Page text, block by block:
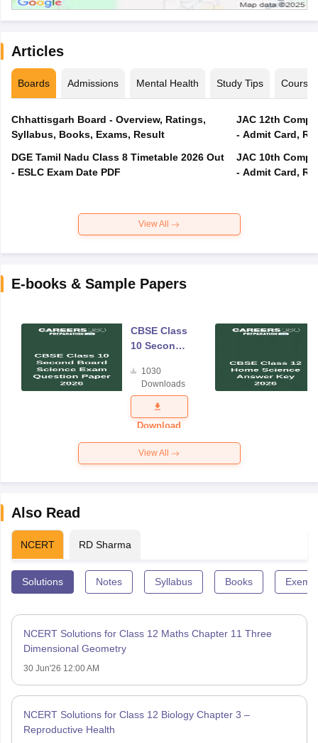
Articles
Boards Admissions Mental Health Study Tips Courses
Chhattisgarh Board - Overview, Ratings,
Syllabus, Books, Exams, Result
DGE Tamil Nadu Class 8 Timetable 2026 Out
- ESLC Exam Date PDF
JAC 12th
- Admit Card,
JAC 10th
- Admit Card,
View All
E-books & Sample Papers
CBSE Class
10 Second
Science
Exam
Question
Paper 2026
1030
Downloads
Download
View All
Also Read
NCERT RD Sharma
Solutions Notes Syllabus Books
NCERT Solutions for Class 12 Maths Chapter 11 Three
Dimensional Geometry
30 Jun'26 12:00 AM
NCERT Solutions for Class 12 Biology Chapter 3 –
Reproductive Health